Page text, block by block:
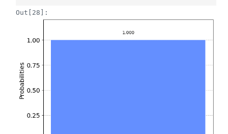
Out[28]: